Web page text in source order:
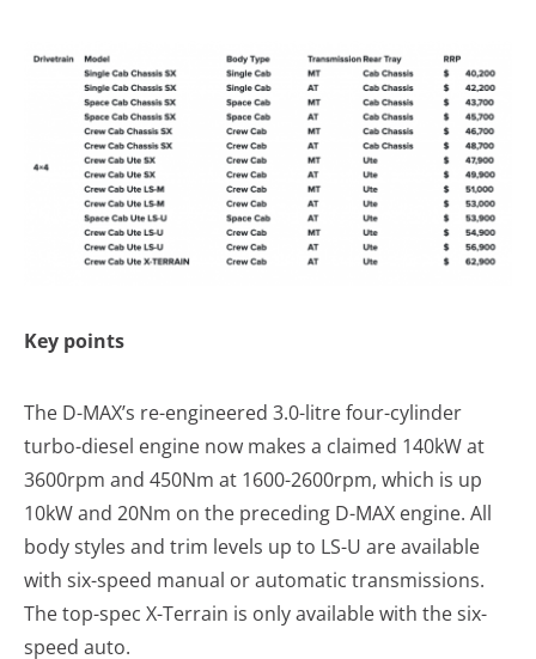
Key points
The D-MAX’s re-engineered 3.0-litre four-cylinder
turbo-diesel engine now makes a claimed 140kW at
3600rpm and 450Nm at 1600-2600rpm, which is up
10kW and 20Nm on the preceding D-MAX engine. All
body styles and trim levels up to LS-U are available
with six-speed manual or automatic transmissions.
The top-spec X-Terrain is only available with the six-
speed auto.